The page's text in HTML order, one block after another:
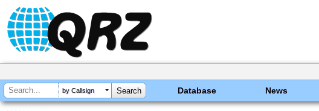
by Callsign Database News